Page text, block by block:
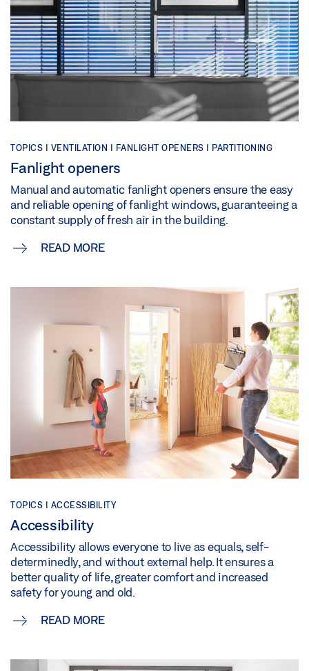
TOPICS | VENTILATION | FANLIGHT OPENERS | PARTITIONING
Fanlight openers
Manual and automatic fanlight openers ensure the easy
and reliable opening of fanlight windows, guaranteeing a
constant supply of fresh air in the building.
READ MORE
TOPICS | ACCESSIBILITY
Accessibility
Accessibility allows everyone to live as equals, self-
determinedly, and without external help. It ensures a
better quality of life, greater comfort and increased
safety for young and old.
READ MORE